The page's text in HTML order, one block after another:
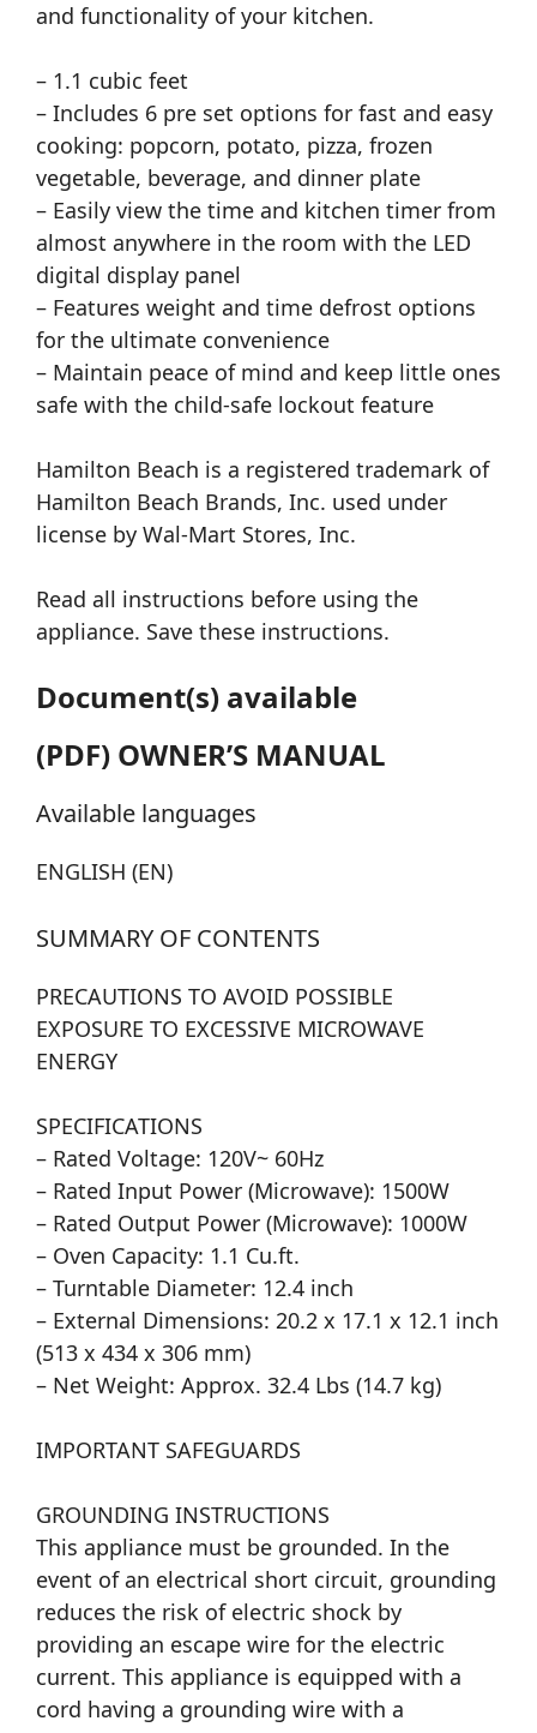
and functionality of your kitchen.
– 1.1 cubic feet
– Includes 6 pre set options for fast and easy
cooking: popcorn, potato, pizza, frozen
vegetable, beverage, and dinner plate
– Easily view the time and kitchen timer from
almost anywhere in the room with the LED
digital display panel
– Features weight and time defrost options
for the ultimate convenience
– Maintain peace of mind and keep little ones
safe with the child-safe lockout feature
Hamilton Beach is a registered trademark of
Hamilton Beach Brands, Inc. used under
license by Wal-Mart Stores, Inc.
Read all instructions before using the
appliance. Save these instructions.
Document(s) available
(PDF) OWNER’S MANUAL
Available languages
ENGLISH (EN)
SUMMARY OF CONTENTS
PRECAUTIONS TO AVOID POSSIBLE
EXPOSURE TO EXCESSIVE MICROWAVE
ENERGY
SPECIFICATIONS
– Rated Voltage: 120V~ 60Hz
– Rated Input Power (Microwave): 1500W
– Rated Output Power (Microwave): 1000W
– Oven Capacity: 1.1 Cu.ft.
– Turntable Diameter: 12.4 inch
– External Dimensions: 20.2 x 17.1 x 12.1 inch
(513 x 434 x 306 mm)
– Net Weight: Approx. 32.4 Lbs (14.7 kg)
IMPORTANT SAFEGUARDS
GROUNDING INSTRUCTIONS
This appliance must be grounded. In the
event of an electrical short circuit, grounding
reduces the risk of electric shock by
providing an escape wire for the electric
current. This appliance is equipped with a
cord having a grounding wire with a